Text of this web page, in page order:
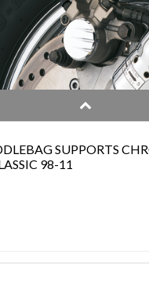
SUPPORTS
98-11